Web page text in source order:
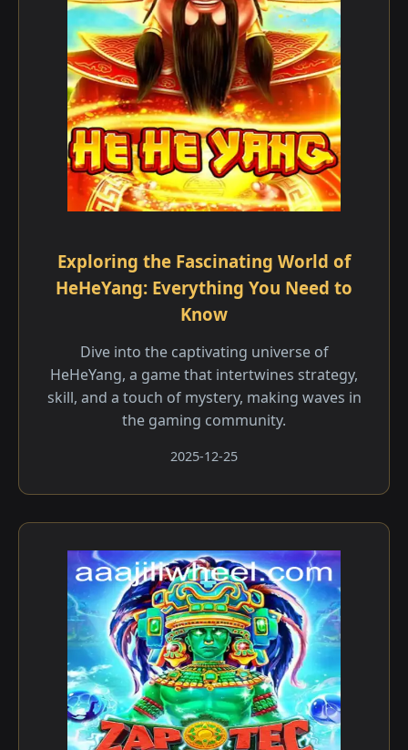
Exploring the Fascinating World of
HeHeYang: Everything You Need to
Know
Dive into the captivating universe of
HeHeYang, a game that intertwines strategy,
skill, and a touch of mystery, making waves in
the gaming community.
2025-12-25